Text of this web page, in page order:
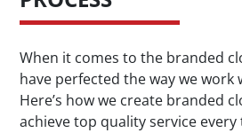
When it comes to the branded
have perfected the way we work
Here’s how we create branded
achieve top quality service every